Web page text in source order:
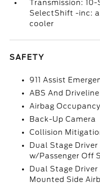
Transmission:
SelectShift -inc:
cooler
SAFETY
911 Assist
ABS And
Airbag
Back-Up Camera
Collision
Dual Stage
w/Passenger Off
Dual Stage
Mounted Side